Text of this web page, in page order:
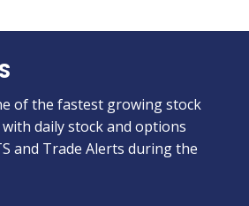
of the fastest growing stock
daily stock and options
and Trade Alerts during the